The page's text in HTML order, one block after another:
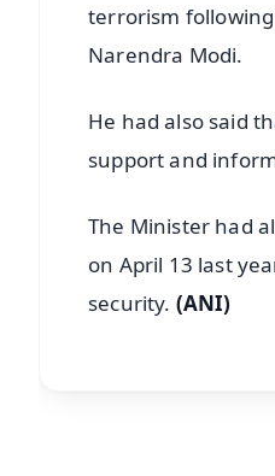
terrorism
Narendra Modi.
He had also said
support and
The Minister had
on April 13 last
security. (ANI)